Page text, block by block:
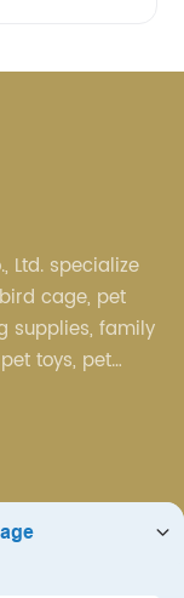
Ltd. specialize
cage, pet
supplies, family
toys, pet